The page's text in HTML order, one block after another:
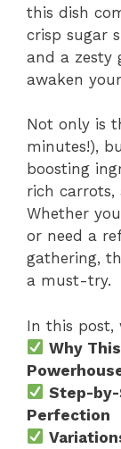
this dish
crisp sugar
and a zesty
awaken
Not only is
minutes!),
boosting
rich carrots,
Whether
or need a
gathering,
a must-try.
In this post,
Why
Step-
Perfection